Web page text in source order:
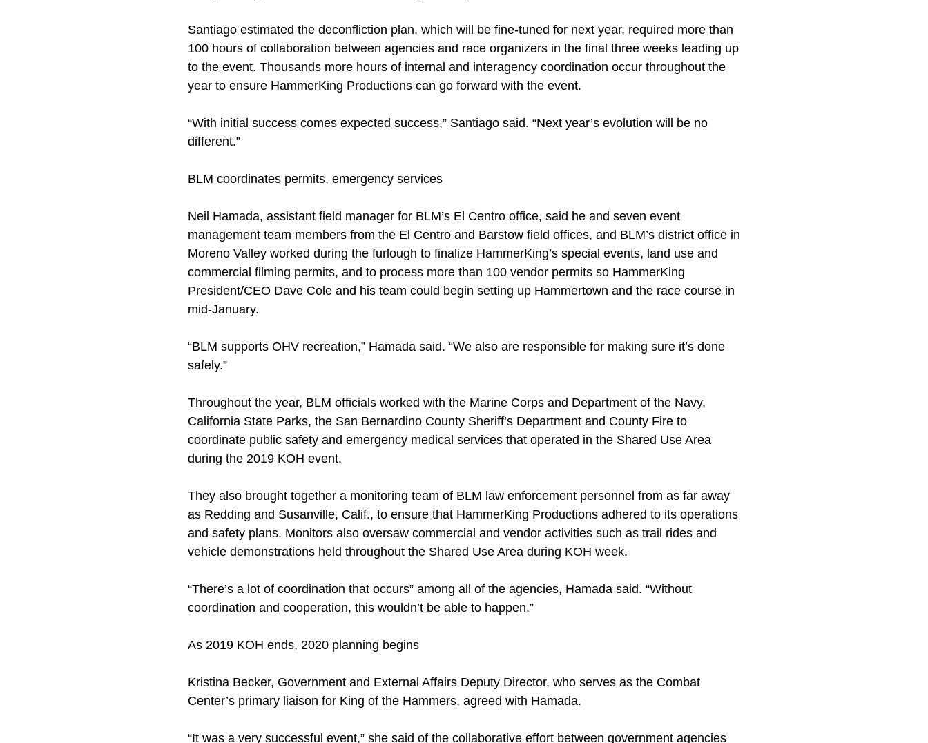
Santiago estimated the deconfliction plan, which will be fine-tuned for next year, required more than
100 hours of collaboration between agencies and race organizers in the final three weeks leading up
to the event. Thousands more hours of internal and interagency coordination occur throughout the
year to ensure HammerKing Productions can go forward with the event.
“With initial success comes expected success,” Santiago said. “Next year’s evolution will be no
different.”
BLM coordinates permits, emergency services
Neil Hamada, assistant field manager for BLM’s El Centro office, said he and seven event
management team members from the El Centro and Barstow field offices, and BLM’s district office in
Moreno Valley worked during the furlough to finalize HammerKing’s special events, land use and
commercial filming permits, and to process more than 100 vendor permits so HammerKing
President/CEO Dave Cole and his team could begin setting up Hammertown and the race course in
mid-January.
“BLM supports OHV recreation,” Hamada said. “We also are responsible for making sure it’s done
safely.”
Throughout the year, BLM officials worked with the Marine Corps and Department of the Navy,
California State Parks, the San Bernardino County Sheriff’s Department and County Fire to
coordinate public safety and emergency medical services that operated in the Shared Use Area
during the 2019 KOH event.
They also brought together a monitoring team of BLM law enforcement personnel from as far away
as Redding and Susanville, Calif., to ensure that HammerKing Productions adhered to its operations
and safety plans. Monitors also oversaw commercial and vendor activities such as trail rides and
vehicle demonstrations held throughout the Shared Use Area during KOH week.
“There’s a lot of coordination that occurs” among all of the agencies, Hamada said. “Without
coordination and cooperation, this wouldn’t be able to happen.”
As 2019 KOH ends, 2020 planning begins
Kristina Becker, Government and External Affairs Deputy Director, who serves as the Combat
Center’s primary liaison for King of the Hammers, agreed with Hamada.
“It was a very successful event,” she said of the collaborative effort between government agencies